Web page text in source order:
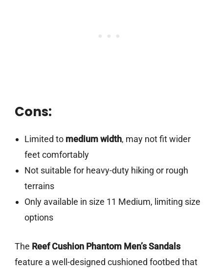
Cons:
Limited to medium width, may not fit wider
feet comfortably
Not suitable for heavy-duty hiking or rough
terrains
Only available in size 11 Medium, limiting size
options
The Reef Cushion Phantom Men’s Sandals
feature a well-designed cushioned footbed that